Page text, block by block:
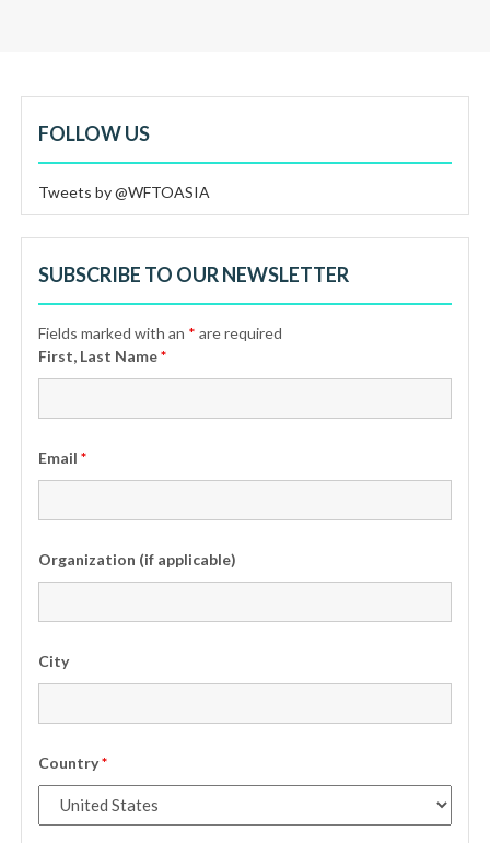
FOLLOW US
Tweets by @WFTOASIA
SUBSCRIBE TO OUR NEWSLETTER
Fields marked with an * are required
First, Last Name*
Email*
Organization (if applicable)
City
Country*